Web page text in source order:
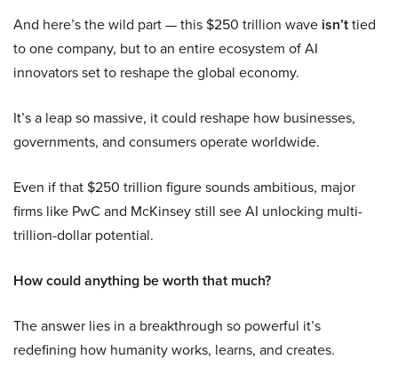
And here’s the wild part — this $250 trillion wave isn’ttied
to one company, but to an entire ecosystem of AI
innovators set to reshape the global economy.
It’s a leap so massive, it could reshape how businesses,
governments, and consumers operate worldwide.
Even if that $250 trillion figure sounds ambitious, major
firms like PwC and McKinsey still see AI unlocking multi-
trillion-dollar potential.
How could anything be worth that much?
The answer lies in a breakthrough so powerful it’s
redefining how humanity works, learns, and creates.